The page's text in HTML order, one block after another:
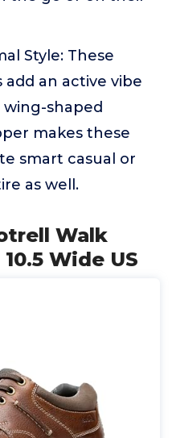
Style: These
add an active vibe
shaped
makes these
smart casual or
as well.
Walk
Wide US